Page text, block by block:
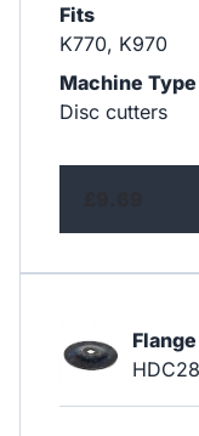
Fits
K770, K970
Machine Type
Disc cutters